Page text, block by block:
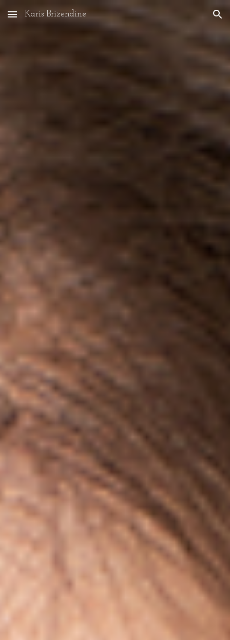
Skip to main content Skip to navigation
Karis Brizendine